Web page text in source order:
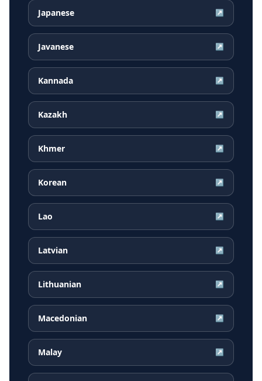
Japanese ↗
Javanese ↗
Kannada ↗
Kazakh ↗
Khmer ↗
Korean ↗
Lao ↗
Latvian ↗
Lithuanian ↗
Macedonian ↗
Malay ↗